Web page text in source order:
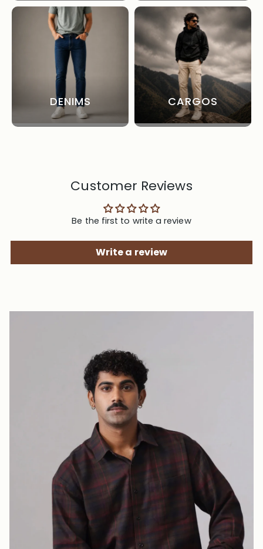
DENIMS CARGOS
Customer Reviews
Be the first to write a review
Write a review